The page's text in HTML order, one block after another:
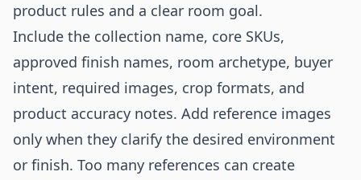
product rules and a clear room goal.
Include the collection name, core SKUs,
approved finish names, room archetype, buyer
intent, required images, crop formats, and
product accuracy notes. Add reference images
only when they clarify the desired environment
or finish. Too many references can create